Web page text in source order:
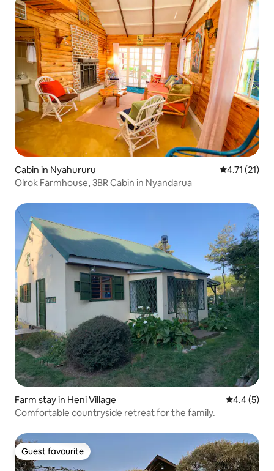
Cabin in Nyahururu 4.71 out of 5
4.71 (21)
Olrok Farmhouse, 3BR Cabin in Nyandarua
Farm stay in Heni Village 4.4 out of
4.4 (5)
Comfortable countryside retreat for the family.
Guest favourite
Guest favourite